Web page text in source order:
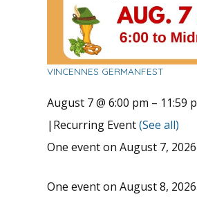
VINCENNES GERMANFEST
August 7 @ 6:00 pm – 11:59
| Recurring Event(See all)
One event on August 7,
One event on August 8,